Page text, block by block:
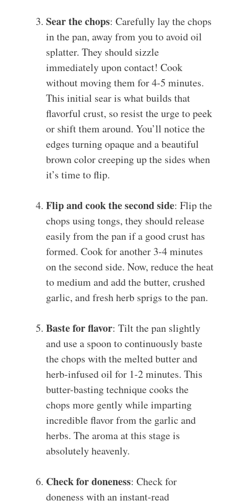
Sear the chops: Carefully lay the chops
in the pan, away from you to avoid oil
splatter. They should sizzle
immediately upon contact! Cook
without moving them for 4-5 minutes.
This initial sear is what builds that
flavorful crust, so resist the urge to peek
or shift them around. You’ll notice the
edges turning opaque and a beautiful
brown color creeping up the sides when
it’s time to flip.
Flip and cook the second side: Flip the
chops using tongs, they should release
easily from the pan if a good crust has
formed. Cook for another 3-4 minutes
on the second side. Now, reduce the heat
to medium and add the butter, crushed
garlic, and fresh herb sprigs to the pan.
Baste for flavor: Tilt the pan slightly
and use a spoon to continuously baste
the chops with the melted butter and
herb-infused oil for 1-2 minutes. This
butter-basting technique cooks the
chops more gently while imparting
incredible flavor from the garlic and
herbs. The aroma at this stage is
absolutely heavenly.
Check for doneness: Check for
doneness with an instant-read